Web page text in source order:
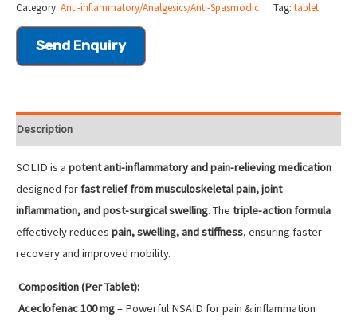
Category: Anti-inflammatory/Analgesics/Anti-Spasmodic Tag: tablet
Send Enquiry
Description
SOLID is a potent anti-inflammatory and pain-relieving medication
designed forfast relief from musculoskeletal pain, joint
inflammation, and post-surgical swelling. The triple-action formula
effectively reduces pain, swelling, and stiffness, ensuring faster
recovery and improved mobility.
Composition (Per Tablet):
Aceclofenac 100 mg– Powerful NSAID for pain & inflammation